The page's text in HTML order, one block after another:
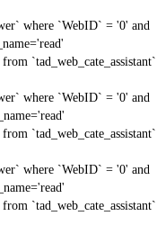
where `WebID` = '0' and
`tad_web_cate_assistant`
where `WebID` = '0' and
`tad_web_cate_assistant`
where `WebID` = '0' and
`tad_web_cate_assistant`